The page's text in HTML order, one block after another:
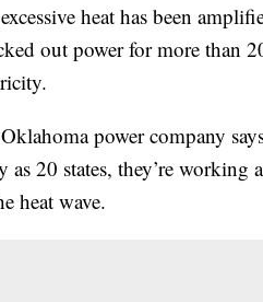
heat has been
out power for more than
power company
as 20 states, they’re
heat wave.